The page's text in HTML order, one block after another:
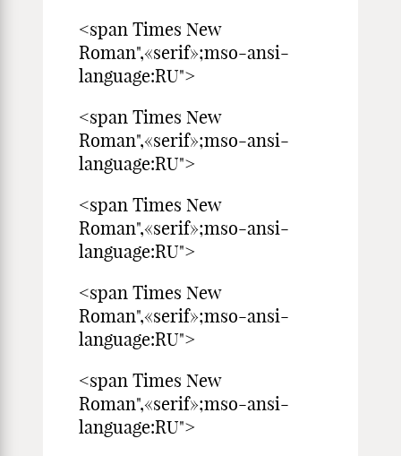
<span Times New
Roman",«serif»;mso-ansi-
language:RU">
<span Times New
Roman",«serif»;mso-ansi-
language:RU">
<span Times New
Roman",«serif»;mso-ansi-
language:RU">
<span Times New
Roman",«serif»;mso-ansi-
language:RU">
<span Times New
Roman",«serif»;mso-ansi-
language:RU">